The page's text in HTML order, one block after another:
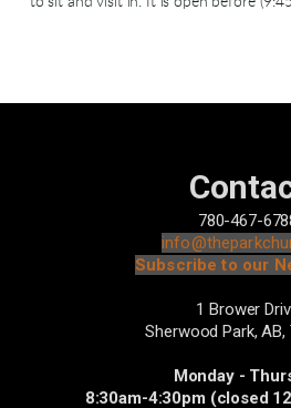
780-467-
Subscribe to our
1 Brower
Sherwood Park, AB,
Monday -
8:30am-4:30pm (closed